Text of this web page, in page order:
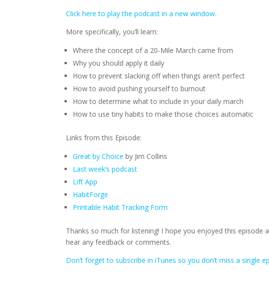
Click here to play the podcast in a new window.
More specifically, you’ll learn:
Where the concept of a 20-Mile March came from
Why you should apply it daily
How to prevent slacking off when things aren’t perfect
How to avoid pushing yourself to burnout
How to determine what to include in your daily march
How to use tiny habits to make those choices automatic
Links from this Episode:
Great by Choice by Jim Collins
Last week’s podcast
Lift App
HabitForge
Printable Habit Tracking Form
Thanks so much for listening! I hope you enjoyed this episode
hear any feedback or comments.
Don’t forget to subscribe in iTunes so you don’t miss a single